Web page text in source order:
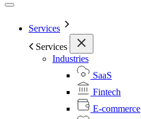
Services
Services
Industries
SaaS
Fintech
E-commerce